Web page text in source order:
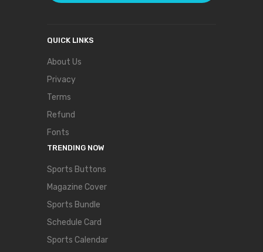
QUICK LINKS
About Us
Privacy
Terms
Refund
Fonts
TRENDING NOW
Sports Buttons
Magazine Cover
Sports Bundle
Schedule Card
Sports Calendar